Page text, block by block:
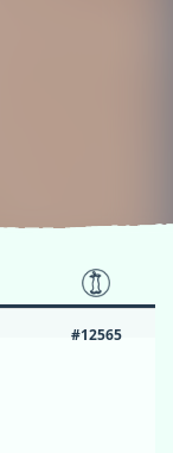
#12565